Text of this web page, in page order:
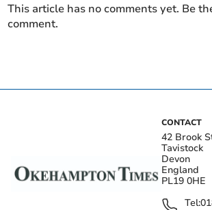
This article has no comments yet. Be
comment.
CONTACT
42 Brook
Tavistock
Devon
England
PL19 0HE
Tel: